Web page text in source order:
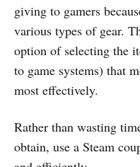
giving to gamers
various types of gear.
option of selecting the
to game systems) that
most effectively.
Rather than wasting
obtain, use a Steam